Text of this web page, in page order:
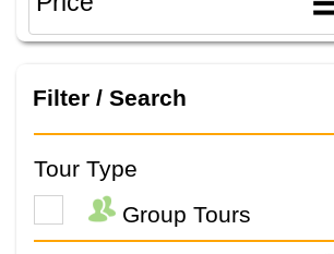
Filter / Search
Tour Type
Group Tours